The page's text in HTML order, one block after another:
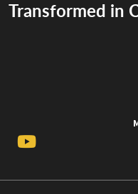
Transformed in